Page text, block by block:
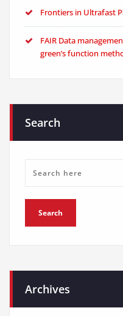
Frontiers in Ultrafast
FAIR Data
green’s function
Search
Archives